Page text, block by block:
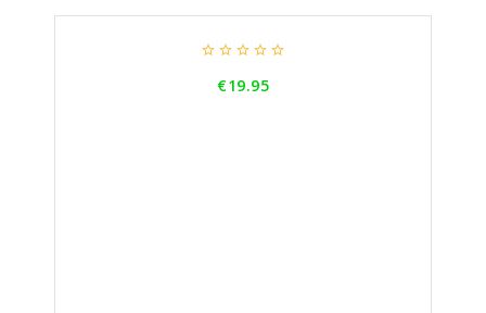
    
€19.95